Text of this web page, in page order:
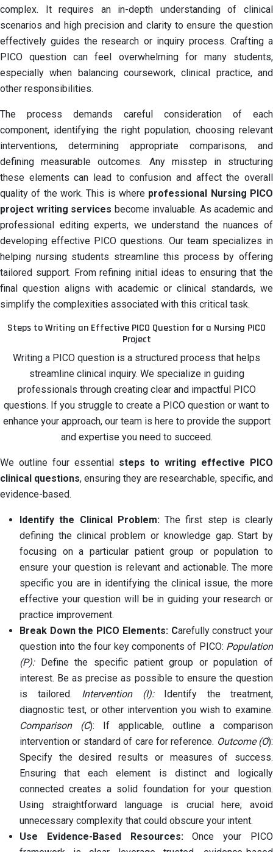
complex. It requires an in-depth understanding of clinical
scenarios and high precision and clarity to ensure the question
effectively guides the research or inquiry process. Crafting a
PICO question can feel overwhelming for many students,
especially when balancing coursework, clinical practice, and
other responsibilities.
The process demands careful consideration of each
component, identifying the right population, choosing relevant
interventions, determining appropriate comparisons, and
defining measurable outcomes. Any misstep in structuring
these elements can lead to confusion and affect the overall
quality of the work. This is where professional Nursing PICO
project writing services become invaluable. As academic and
professional editing experts, we understand the nuances of
developing effective PICO questions. Our team specializes in
helping nursing students streamline this process by offering
tailored support. From refining initial ideas to ensuring that the
final question aligns with academic or clinical standards, we
simplify the complexities associated with this critical task.
Steps to Writing an Effective PICO Question for a Nursing PICO
Project
Writing a PICO question is a structured process that helps
streamline clinical inquiry. We specialize in guiding
professionals through creating clear and impactful PICO
questions. If you struggle to create a PICO question or want to
enhance your approach, our team is here to provide the support
and expertise you need to succeed.
We outline four essential steps to writing effective PICO
clinical questions, ensuring they are researchable, specific, and
evidence-based.
Identify the Clinical Problem: The first step is clearly
defining the clinical problem or knowledge gap. Start by
focusing on a particular patient group or population to
ensure your question is relevant and actionable. The more
specific you are in identifying the clinical issue, the more
effective your question will be in guiding your research or
practice improvement.
Break Down the PICO Elements: Carefully construct your
question into the four key components of PICO: Population
(P):Define the specific patient group or population of
interest. Be as precise as possible to ensure the question
is tailored. Intervention (I):Identify the treatment,
diagnostic test, or other intervention you wish to examine.
Comparison (C): If applicable, outline a comparison
intervention or standard of care for reference. Outcome (O):
Specify the desired results or measures of success.
Ensuring that each element is distinct and logically
connected creates a solid foundation for your question.
Using straightforward language is crucial here; avoid
unnecessary complexity that could obscure your intent.
Use Evidence-Based Resources:Once your PICO